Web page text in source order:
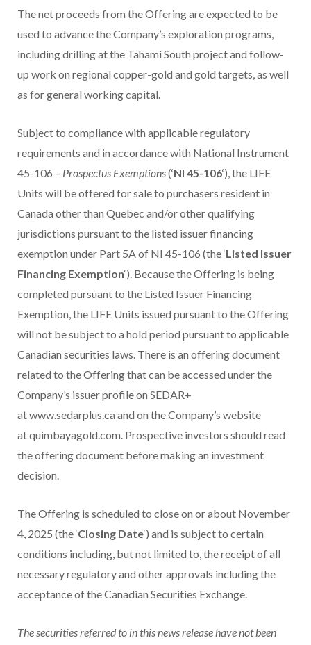
The net proceeds from the Offering are expected to be
used to advance the Company’s exploration programs,
including drilling at the Tahami South project and follow-
up work on regional copper-gold and gold targets, as well
as for general working capital.
Subject to compliance with applicable regulatory
requirements and in accordance with National Instrument
45-106 – Prospectus Exemptions(‘NI 45-106‘), the LIFE
Units will be offered for sale to purchasers resident in
Canada other than Quebec and/or other qualifying
jurisdictions pursuant to the listed issuer financing
exemption under Part 5A of NI 45-106 (the ‘Listed Issuer
Financing Exemption‘). Because the Offering is being
completed pursuant to the Listed Issuer Financing
Exemption, the LIFE Units issued pursuant to the Offering
will not be subject to a hold period pursuant to applicable
Canadian securities laws. There is an offering document
related to the Offering that can be accessed under the
Company’s issuer profile on SEDAR+
at www.sedarplus.ca and on the Company’s website
at quimbayagold.com. Prospective investors should read
the offering document before making an investment
decision.
The Offering is scheduled to close on or about November
4, 2025 (the ‘Closing Date‘) and is subject to certain
conditions including, but not limited to, the receipt of all
necessary regulatory and other approvals including the
acceptance of the Canadian Securities Exchange.
The securities referred to in this news release have not been